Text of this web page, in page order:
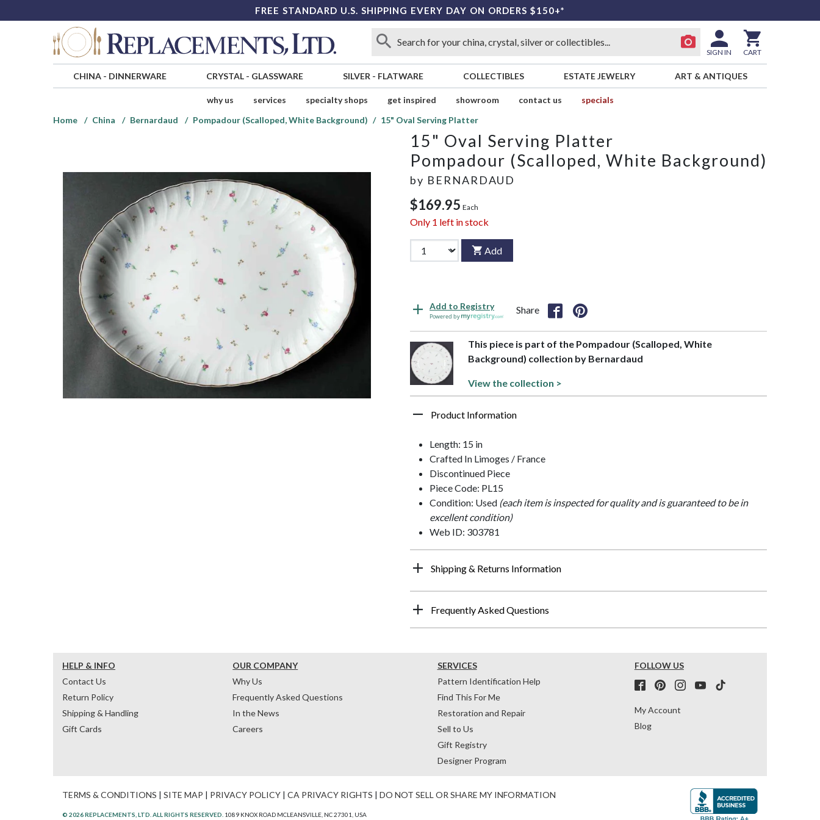
FREE STANDARD U.S. SHIPPING EVERY DAY ON ORDERS $150+*
SIGN IN CART
CHINA- DINNERWARE CRYSTAL- GLASSWARE SILVER - FLATWARE COLLECTIBLES ESTATE JEWELRY ART & ANTIQUES
why us services specialty shops get inspired showroom contact us
specials
Home
China Bernardaud Pompadour (Scalloped, White Background) 15" Oval Serving Platter
15" Oval Serving Platter
Pompadour (Scalloped, White Background)
by BERNARDAUD
$169.95 Each
Only 1 left in stock
Add
Add to Registry
Powered by
Share
This piece is part of the Pompadour (Scalloped, White
Background) collection by Bernardaud
View the collection >
Product Information
Length: 15 in
Crafted In Limoges / France
Discontinued Piece
Piece Code: PL15
Condition: Used (each item is inspected for quality and is guaranteed to be in
excellent condition)
Web ID: 303781
Shipping & Returns Information
Frequently Asked Questions
HELP & INFO
Contact Us
Return Policy
Shipping & Handling
Gift Cards
OUR COMPANY
Why Us
Frequently Asked Questions
In the News
Careers
SERVICES
Pattern Identification Help
Find This For Me
Restoration and Repair
Sell to Us
Gift Registry
Designer Program
FOLLOW US
My Account
Blog
TERMS & CONDITIONS | SITE MAP | PRIVACY POLICY | CA PRIVACY RIGHTS | DO NOT SELL OR SHARE MY INFORMATION
© 2026 REPLACEMENTS, LTD. ALL RIGHTS RESERVED. 1089 KNOX ROAD MCLEANSVILLE, NC 27301, USA